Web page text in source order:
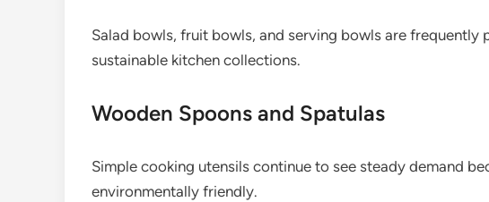
Salad bowls, fruit bowls, and serving bowls are frequently
sustainable kitchen collections.
Wooden Spoons and Spatulas
Simple cooking utensils continue to see steady demand
environmentally friendly.